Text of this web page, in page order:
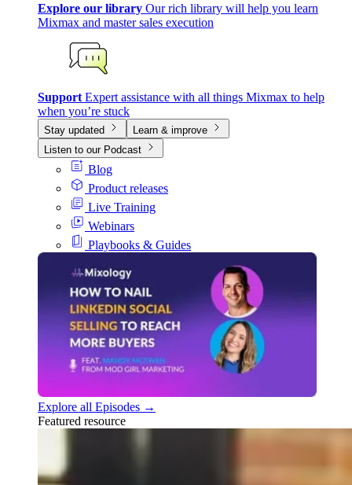
Explore our library Our rich library will help you learn
Mixmax and master sales execution
Support Expert assistance with all things Mixmax to help
when you’re stuck
Stay updated
Learn & improve
Listen to our Podcast
Blog
Product releases
Live Training
Webinars
Playbooks & Guides
Explore all Episodes →
Featured resource